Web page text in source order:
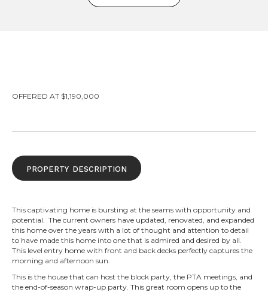
OFFERED AT $1,190,000
property description
This captivating home is bursting at the seams with opportunity and
potential. The current owners have updated, renovated, and expanded
this home over the years with a lot of thought and attention to detail
to have made this home into one that is admired and desired by all.
This level entry home with front and back decks perfectly captures the
morning and afternoon sun.
This is the house that can host the block party, the PTA meetings, and
the end-of-season wrap-up party. This great room opens up to the